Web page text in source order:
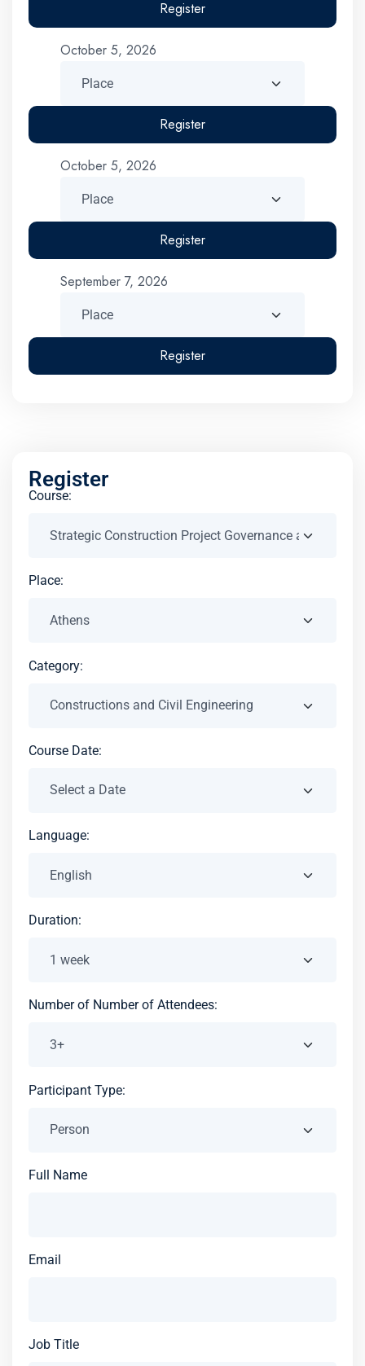
Register
October 5, 2026
Register
October 5, 2026
Register
September 7, 2026
Register
Register
Course:
Place:
Category:
Course Date:
Language:
Duration:
Number of Number of Attendees:
Participant Type:
Full Name
Email
Job Title